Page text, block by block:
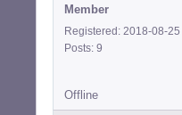
Member
Registered: 2018-08-25
Posts: 9
Offline